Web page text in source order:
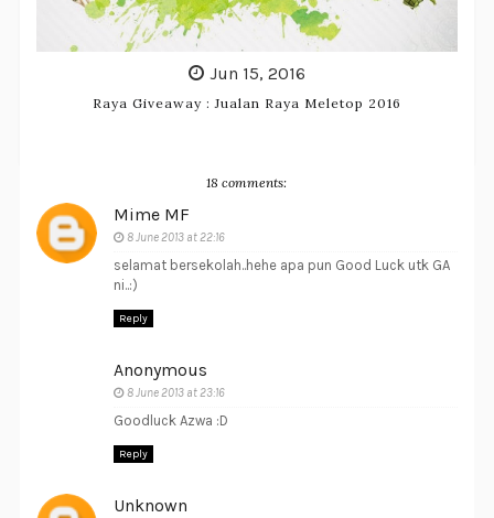
Jun 15, 2016
Raya Giveaway : Jualan Raya Meletop 2016
18 comments:
Mime MF
8 June 2013 at 22:16
selamat bersekolah..hehe apa pun Good Luck utk GA
ni..:)
Reply
Anonymous
8 June 2013 at 23:16
Goodluck Azwa :D
Reply
Unknown